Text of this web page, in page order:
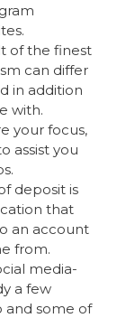
of the finest
can differ
in addition
with.
your focus,
assist you
deposit is
that
an account
from.
media-
a few
and some of